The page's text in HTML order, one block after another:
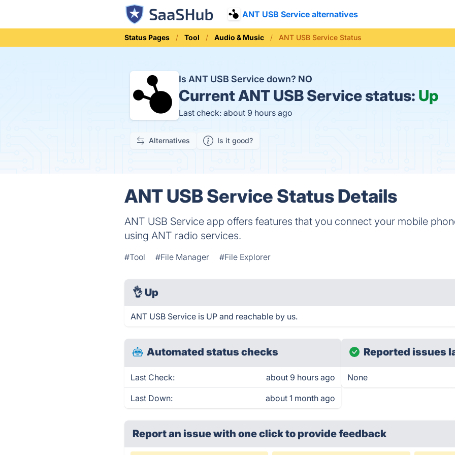
ANT USB Service alternatives
Status Pages Tool Audio & Music ANT USB Service Status
Is ANT USB Service down? NO
CurrentANT USB Service status: Up
Last check: about 9 hours ago
Alternatives Is it good?
ANT USB Service Status Details
ANT USB Service app offers features that you connect your mobile
using ANT radio services.
#Tool #File Manager #File Explorer
👌 Up
ANT USB Service is UP and reachable by us.
Automated status checks
Last Check: about 9 hours ago
Last Down: about 1 month ago
Reported issues
None
Report an issue with one clickto provide feedback